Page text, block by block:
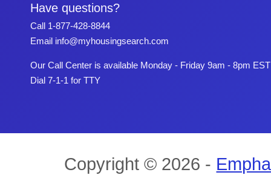
Have questions?
Call 1-877-428-8844
Email info@myhousingsearch.com
Our Call Center is available Monday - Friday 9am - 8pm EST
Dial 7-1-1 for TTY
Copyright © 2026 -